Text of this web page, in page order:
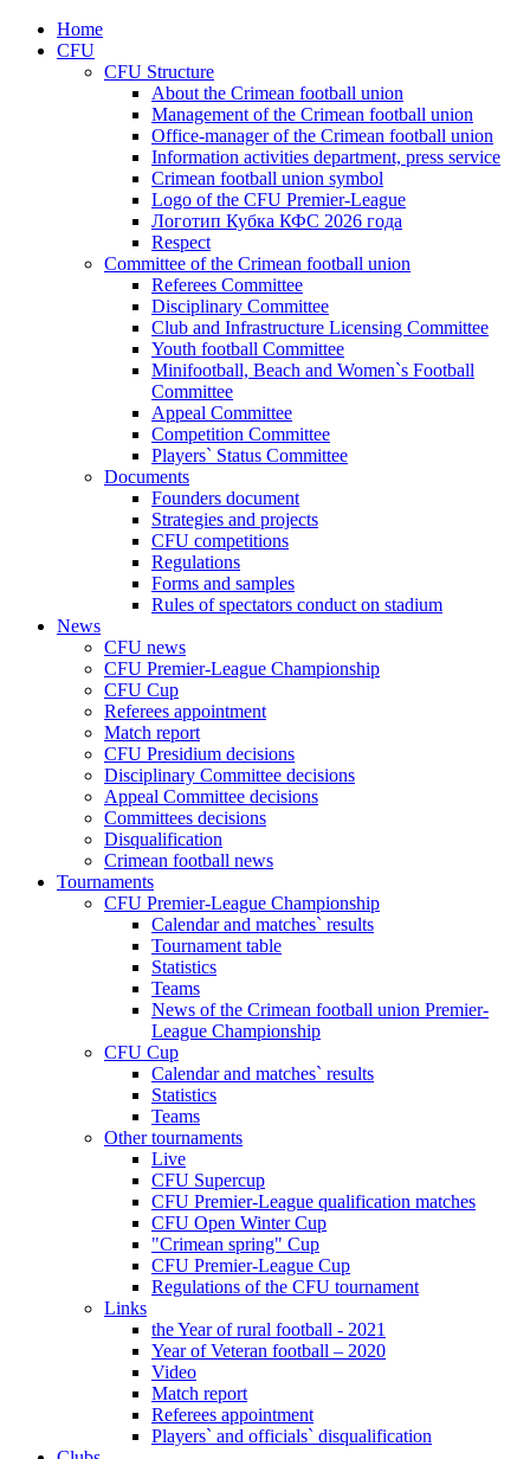
Home
CFU
CFU Structure
About the Crimean football union
Management of the Crimean football union
Office-manager of the Crimean football union
Information activities department, press service
Crimean football union symbol
Logo of the CFU Premier-League
Логотип Кубка КФС 2026 года
Respect
Committee of the Crimean football union
Referees Committee
Disciplinary Committee
Club and Infrastructure Licensing Committee
Youth football Committee
Minifootball, Beach and Women`s Football
Committee
Appeal Committee
Competition Committee
Players` Status Committee
Documents
Founders document
Strategies and projects
CFU competitions
Regulations
Forms and samples
Rules of spectators conduct on stadium
News
CFU news
CFU Premier-League Championship
CFU Cup
Referees appointment
Match report
CFU Presidium decisions
Disciplinary Committee decisions
Appeal Committee decisions
Committees decisions
Disqualification
Crimean football news
Tournaments
CFU Premier-League Championship
Calendar and matches` results
Tournament table
Statistics
Teams
News of the Crimean football union Premier-
League Championship
CFU Cup
Calendar and matches` results
Statistics
Teams
Other tournaments
Live
CFU Supercup
CFU Premier-League qualification matches
CFU Open Winter Cup
"Crimean spring" Cup
CFU Premier-League Cup
Regulations of the CFU tournament
Links
the Year of rural football - 2021
Year of Veteran football – 2020
Video
Match report
Referees appointment
Players` and officials` disqualification